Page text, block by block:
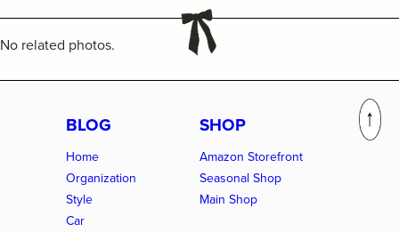
No related photos.
BLOG
Home
Organization
Style
Car
SHOP
Amazon Storefront
Seasonal Shop
Main Shop